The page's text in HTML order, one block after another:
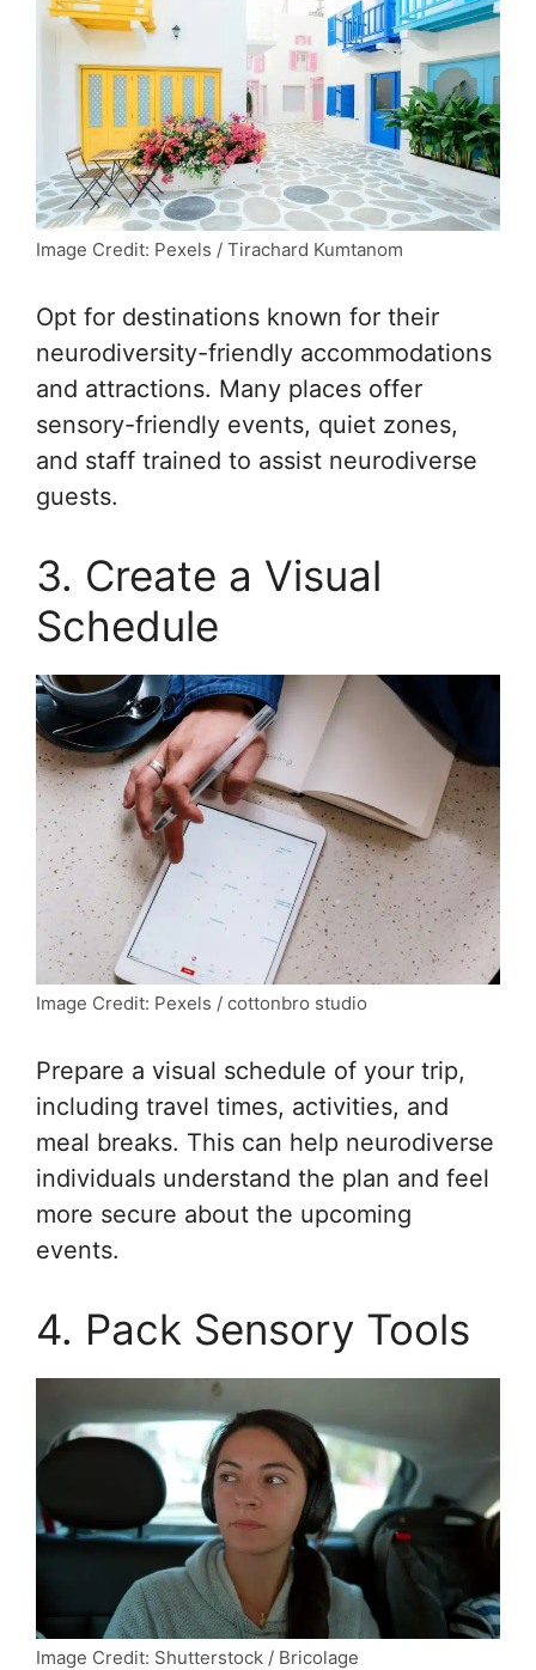
Image Credit: Pexels / Tirachard Kumtanom
Opt for destinations known for their
neurodiversity-friendly accommodations
and attractions. Many places offer
sensory-friendly events, quiet zones,
and staff trained to assist neurodiverse
guests.
3. Create a Visual
Schedule
Image Credit: Pexels / cottonbro studio
Prepare a visual schedule of your trip,
including travel times, activities, and
meal breaks. This can help neurodiverse
individuals understand the plan and feel
more secure about the upcoming
events.
4. Pack Sensory Tools
Image Credit: Shutterstock / Bricolage